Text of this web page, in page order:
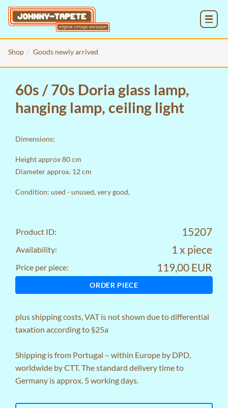
Shop Goods newly arrived
60s / 70s Doria glass lamp,
hanging lamp, ceiling light
Dimensions:
Height approx 80 cm
Diameter approx. 12 cm
Condition: used - unused, very good,
Product ID: 15207
Availability: 1 x piece
Price per piece: 119,00 EUR
ORDER PIECE
plusshipping costs, VAT is not shown due to differential
taxation according to §25a
Shipping is from Portugal – within Europe by DPD,
worldwide by CTT. The standard delivery time to
Germany is approx. 5 working days.